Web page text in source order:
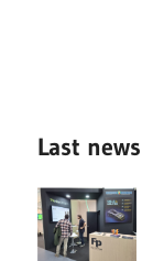
Last news